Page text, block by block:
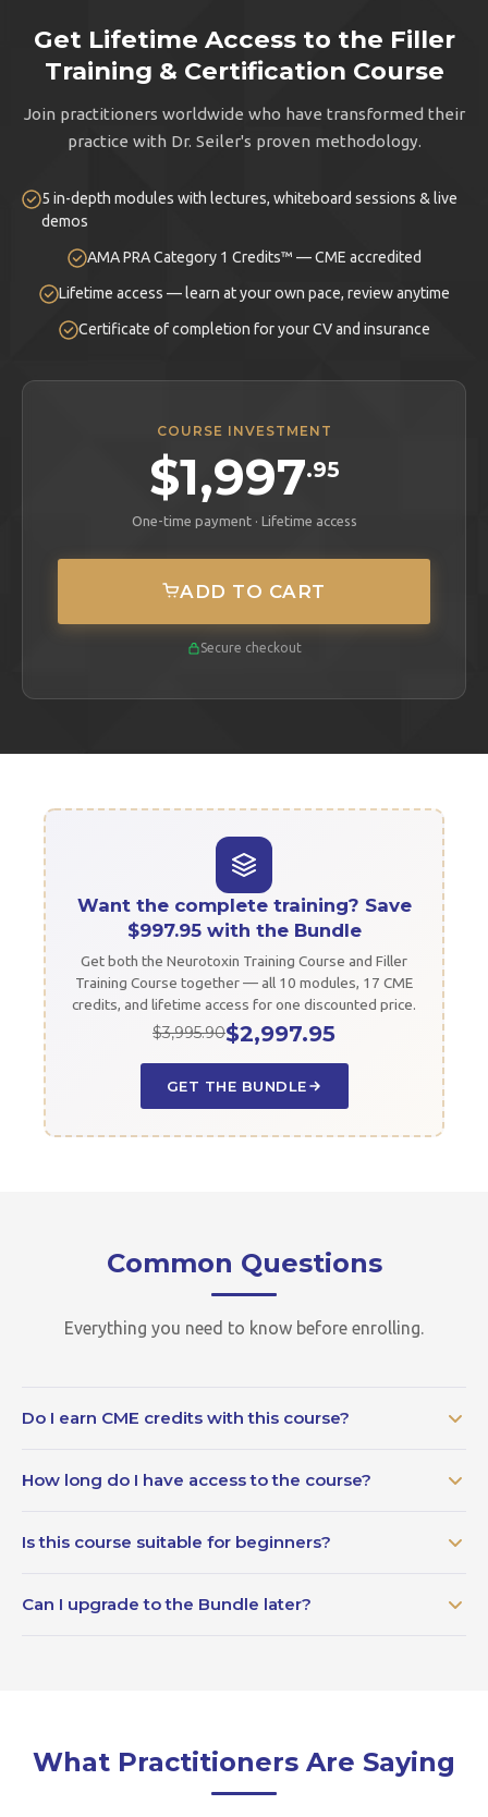
Get Lifetime Access to the Filler
Training & Certification Course
Join practitioners worldwide who have transformed their
practice with Dr. Seiler's proven methodology.
5 in-depth modules with lectures, whiteboard sessions & live
demos
AMA PRA Category 1 Credits™ — CME accredited
Lifetime access — learn at your own pace, review anytime
Certificate of completion for your CV and insurance
COURSE INVESTMENT
$1,997.95
One-time payment · Lifetime access
ADD TO CART
Secure checkout
Want the complete training? Save
$997.95 with the Bundle
Get both the Neurotoxin Training Course and Filler
Training Course together — all 10 modules, 17 CME
credits, and lifetime access for one discounted price.
$3,995.90$2,997.95
GET THE BUNDLE
Common Questions
Everything you need to know before enrolling.
Do I earn CME credits with this course?
How long do I have access to the course?
Is this course suitable for beginners?
Can I upgrade to the Bundle later?
What Practitioners Are Saying